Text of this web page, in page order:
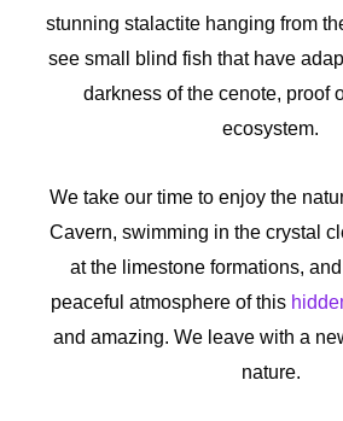
stunning stalactite hanging from
see small blind fish that have
darkness of the cenote, proof
ecosystem.
We take our time to enjoy the
Cavern, swimming in the crystal
at the limestone formations,
peaceful atmosphere of this
and amazing. We leave with a
nature.